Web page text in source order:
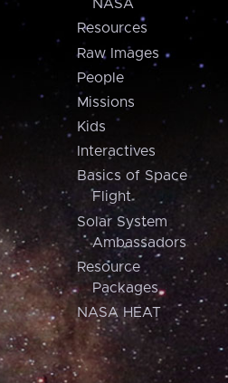
NASA
Resources
Raw Images
People
Missions
Kids
Interactives
Basics of Space
Flight
Solar System
Ambassadors
Resource
Packages
NASA HEAT